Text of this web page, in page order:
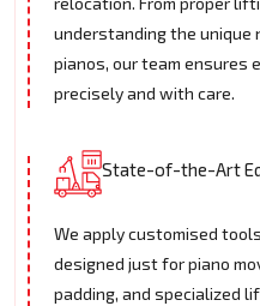
understanding the
pianos, our team ensures
precisely and with care.
State-of-the-Art
We apply customised
designed just for piano
padding, and specialized